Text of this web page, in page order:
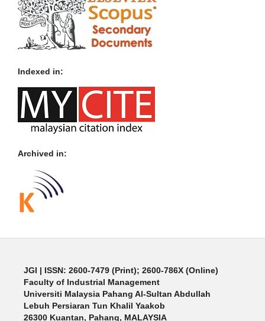
Indexed in:
Archived in:
JGI | ISSN: 2600-7479 (Print); 2600-786X (Online)
Faculty of Industrial Management
Universiti Malaysia Pahang Al-Sultan Abdullah
Lebuh Persiaran Tun Khalil Yaakob
26300 Kuantan, Pahang, MALAYSIA